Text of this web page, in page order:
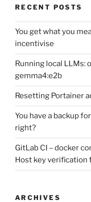
RECENT POSTS
You get what you
incentivise
Running local LLMs:
gemma4:e2b
Resetting Portainer
You have a backup
right?
GitLab CI – docker
Host key verification
ARCHIVES